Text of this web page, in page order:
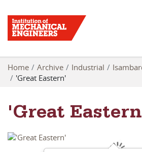
Home Archive Industrial
'Great Eastern'
'Great